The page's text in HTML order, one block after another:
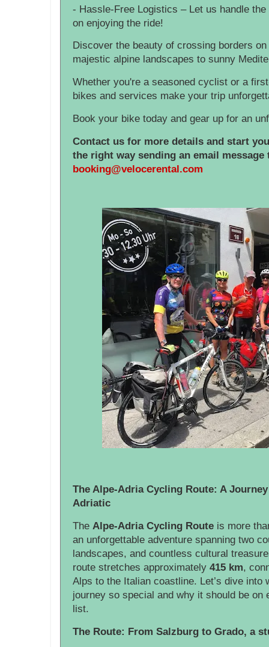
- Hassle-Free Logistics – Let us handle
on enjoying the ride!
Discover the beauty of crossing borders
majestic alpine landscapes to sunny
Whether you're a seasoned cyclist or a
bikes and services make your trip
Book your bike today and gear up for an
Contact us for more details and start
the right way sending an email message
booking@velocerental.com
The Alpe-Adria Cycling Route: A
Adriatic
The Alpe-Adria Cycling Route is more
an unforgettable adventure spanning two
landscapes, and countless cultural
route stretches approximately 415 km,
Alps to the Italian coastline. Let’s dive into
journey so special and why it should be on
list.
The Route: From Salzburg to Grado, a